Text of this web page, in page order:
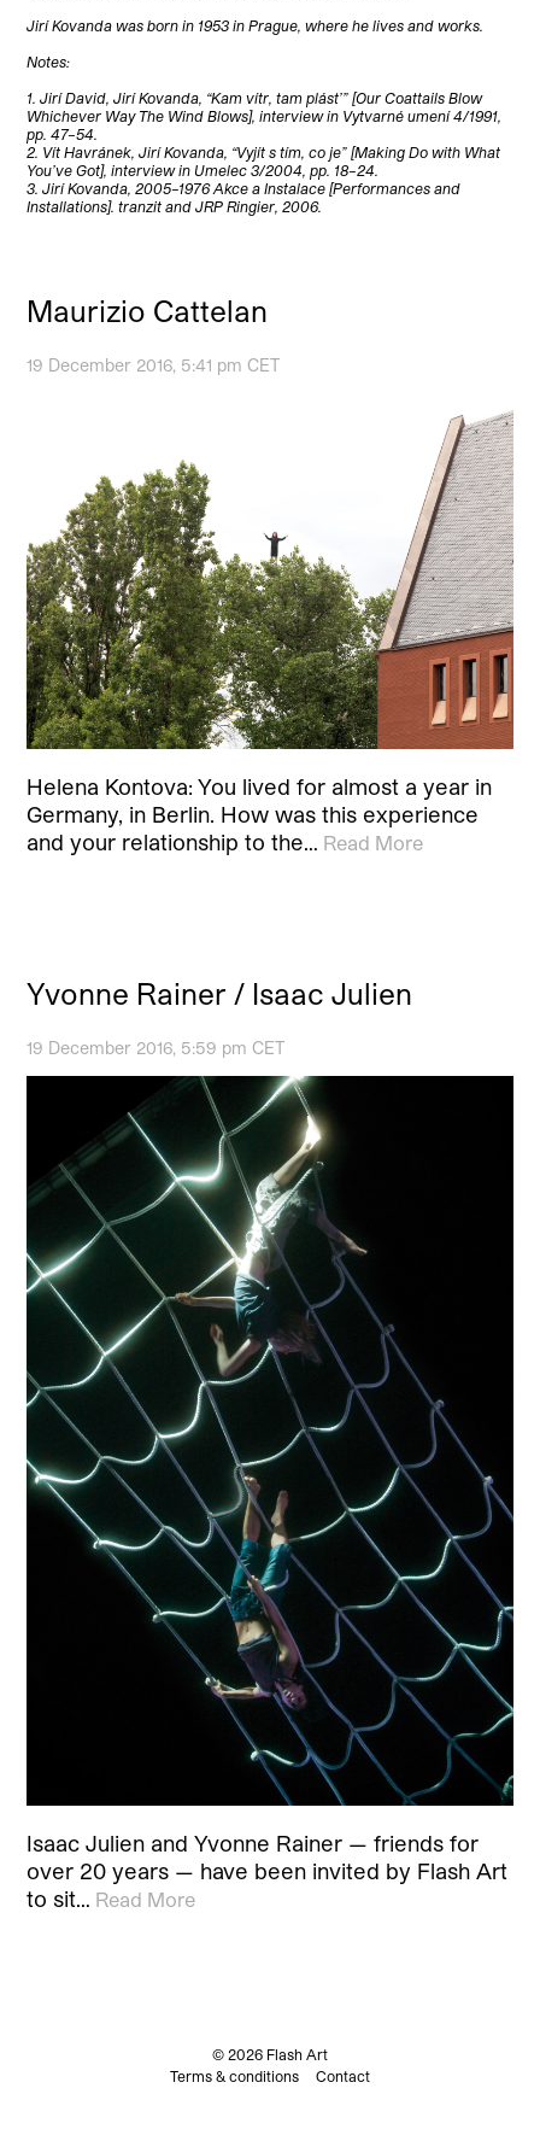
Jirí Kovanda was born in 1953 in Prague, where he lives and works.
Notes:
1. Jirí David, Jirí Kovanda, “Kam vítr, tam plást’” [Our Coattails Blow
Whichever Way The Wind Blows], interview in Vytvarné umení 4/1991,
pp. 47–54.
2. Vít Havránek, Jirí Kovanda, “Vyjít s tím, co je” [Making Do with What
You’ve Got], interview in Umelec 3/2004, pp. 18–24.
3. Jirí Kovanda, 2005–1976 Akce a Instalace [Performances and
Installations]. tranzit and JRP Ringier, 2006.
Maurizio Cattelan
19 December 2016, 5:41 pm CET
Helena Kontova: You lived for almost a year in
Germany, in Berlin. How was this experience
and your relationship to the… Read More
Yvonne Rainer / Isaac Julien
19 December 2016, 5:59 pm CET
Isaac Julien and Yvonne Rainer — friends for
over 20 years — have been invited by Flash Art
to sit… Read More
© 2026 Flash Art
Terms & conditions
Contact